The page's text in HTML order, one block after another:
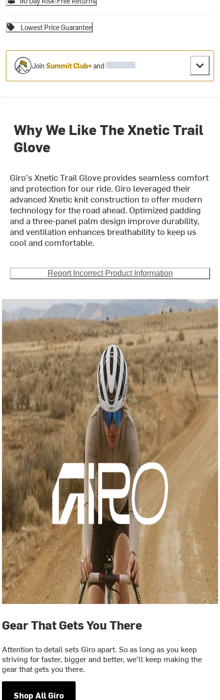
Lowest Price Guarantee
JoinSummit Club+and
Why We Like The Xnetic Trail
Glove
Giro's Xnetic Trail Glove provides seamless comfort
and protection for our ride. Giro leveraged their
advanced Xnetic knit construction to offer modern
technology for the road ahead. Optimized padding
and a three-panel palm design improve durability,
and ventilation enhances breathability to keep us
cool and comfortable.
Report Incorrect Product Information
Gear That Gets You There
Attention to detail sets Giro apart. So as long as you keep
striving for faster, bigger and better, we’ll keep making the
gear that gets you there.
Shop All Giro